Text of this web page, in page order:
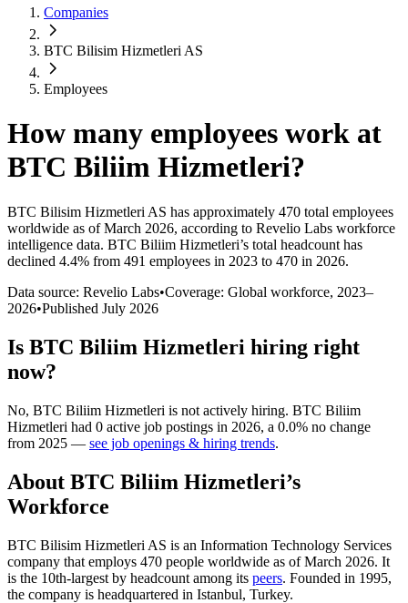
Companies
BTC Bilisim Hizmetleri AS
Employees
How many employees work at
BTC Biliim Hizmetleri?
BTC Bilisim Hizmetleri AS has approximately 470 total employees
worldwide as of March 2026, according to Revelio Labs workforce
intelligence data. BTC Biliim Hizmetleri’s total headcount has
declined 4.4% from 491 employees in 2023 to 470 in 2026.
Data source: Revelio Labs•Coverage: Global workforce, 2023–
2026•Published July 2026
Is BTC Biliim Hizmetleri hiring right
now?
No, BTC Biliim Hizmetleri is not actively hiring. BTC Biliim
Hizmetleri had 0 active job postings in 2026, a 0.0% no change
from 2025 — see job openings & hiring trends.
About BTC Biliim Hizmetleri’s
Workforce
BTC Bilisim Hizmetleri AS is an Information Technology Services
company that employs 470 people worldwide as of March 2026. It
is the 10th-largest by headcount among its peers. Founded in 1995,
the company is headquartered in Istanbul, Turkey.